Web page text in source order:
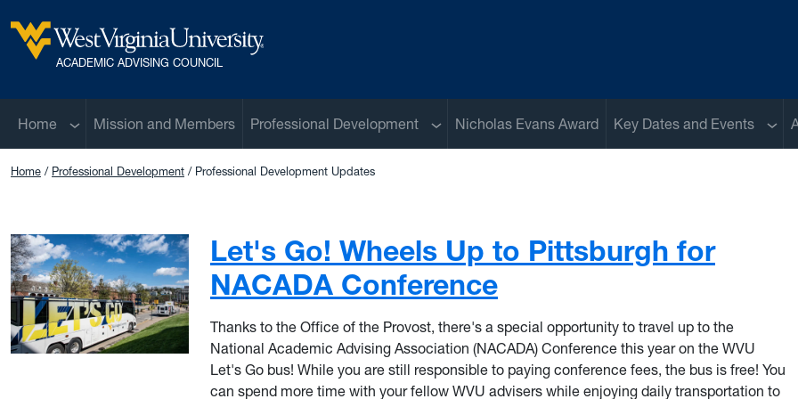
West Virginia University
ACADEMIC ADVISING COUNCIL
Home Sub menu
Mission and Members Professional Development Sub menu
Nicholas Evans Award Key Dates and Events Sub
Home Professional Development Professional Development Updates
Let's Go! Wheels Up to Pittsburgh for
NACADA Conference
Thanks to the Office of the Provost, there's a special opportunity to travel up to the
National Academic Advising Association (NACADA) Conference this year on the WVU
Let's Go bus! While you are still responsible to paying conference fees, the bus is free! You
can spend more time with your fellow WVU advisers while enjoying daily transportation to